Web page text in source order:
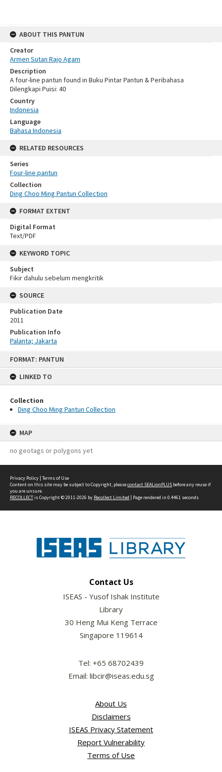
FORMAT: PANTUN
LINKED TO
Collection
Ding Choo Ming Pantun Collection
MAP
no geotags or polygons yet
ABOUT THIS PANTUN
Creator
Armen Sutan Rajo Agam
Description
A four-line pantun found in Buku Pintar Pantun & Peribahasa
Dilengkapi Puisi: 40
Country
Indonesia
Language
Bahasa Indonesia
RELATED RESOURCES
Series
Four-line pantun
Collection
Ding Choo Ming Pantun Collection
FORMAT EXTENT
Digital Format
Text/PDF
KEYWORD TOPIC
Subject
Fikir dahulu sebelum mengkritik
SOURCE
Publication Date
2011
Publication Info
Palanta; Jakarta
Privacy Policy | Terms of Use
Content on this site may be subject to Copyright, pleasecontact SEALionPLUS before any reuse if
you are unsure.
RECOLLECTis Copyright © 2011-2026 by Recollect Limited | Page rendered in 0.4461 seconds
Contact Us
ISEAS - Yusof Ishak Institute
Library
30 Heng Mui Keng Terrace
Singapore 119614
Tel: +65 68702439
Email: libcir@iseas.edu.sg
About Us
Disclaimers
ISEAS Privacy Statement
Report Vulnerability
Terms of Use